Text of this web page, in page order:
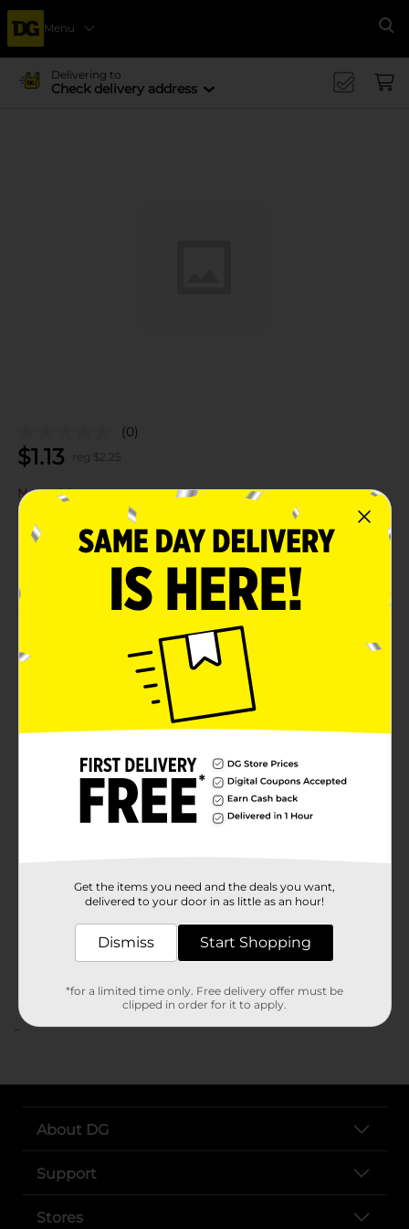
Menu
Delivering to
Check delivery address
(0)
$1.13 reg $2.25
Not sold at your store
Add to shopping list
About this Product
Product Details
Product Form
Customer reviews
..
About DG
Support
Stores
Get the items you need and the deals you want,
delivered to your door in as little as an hour!
Dismiss Start Shopping
*for a limited time only. Free delivery offer must be
clipped in order for it to apply.